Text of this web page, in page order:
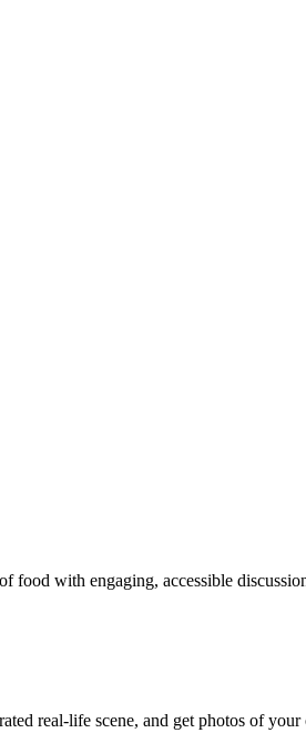
food with engaging, accessible
real-life scene, and get photos of